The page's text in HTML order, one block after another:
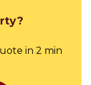
in 2 min